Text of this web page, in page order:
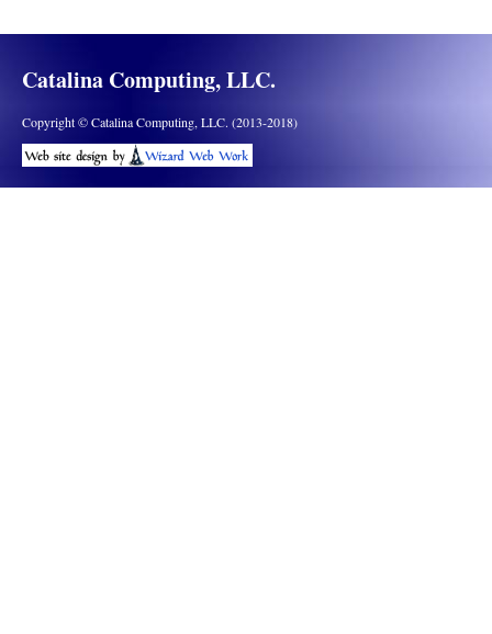
Catalina Computing, LLC.
Copyright © Catalina Computing, LLC. (2013-2018)